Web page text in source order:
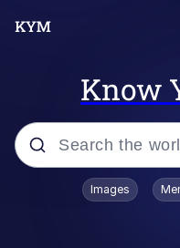
Know
Popular searches
Images